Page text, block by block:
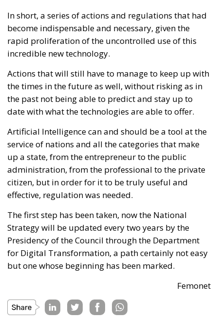
In short, a series of actions and regulations that had
become indispensable and necessary, given the
rapid proliferation of the uncontrolled use of this
incredible new technology.
Actions that will still have to manage to keep up with
the times in the future as well, without risking as in
the past not being able to predict and stay up to
date with what the technologies are able to offer.
Artificial Intelligence can and should be a tool at the
service of nations and all the categories that make
up a state, from the entrepreneur to the public
administration, from the professional to the private
citizen, but in order for it to be truly useful and
effective, regulation was needed.
The first step has been taken, now the National
Strategy will be updated every two years by the
Presidency of the Council through the Department
for Digital Transformation, a path certainly not easy
but one whose beginning has been marked.
Femonet